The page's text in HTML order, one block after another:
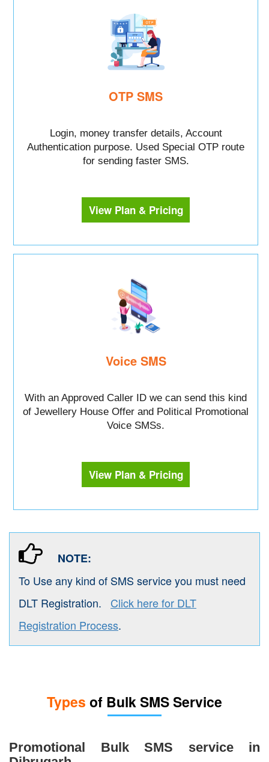
OTP SMS
Login, money transfer details, Account
Authentication purpose. Used Special OTP route
for sending faster SMS.
View Plan & Pricing
Voice SMS
With an Approved Caller ID we can send this kind
of Jewellery House Offer and Political Promotional
Voice SMSs.
View Plan & Pricing
NOTE:
To Use any kind of SMS service you must need
DLT Registration. Click here for DLT
Registration Process.
Types of Bulk SMS Service
Promotional Bulk SMS service in